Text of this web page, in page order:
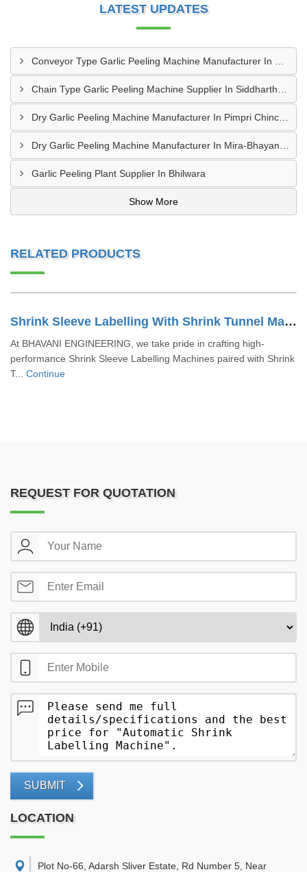
LATEST UPDATES
Garlic Peeling Plant Supplier In Bhilwara
Show More
RELATED PRODUCTS
Shrink Sleeve Labelling With Shrink Tunnel Machine
At BHAVANI ENGINEERING, we take pride in crafting high-
performance Shrink Sleeve Labelling Machines paired with Shrink
T... Continue
REQUEST FOR QUOTATION
SUBMIT
LOCATION
Plot No-66, Adarsh Sliver Estate, Rd Number 5, Near